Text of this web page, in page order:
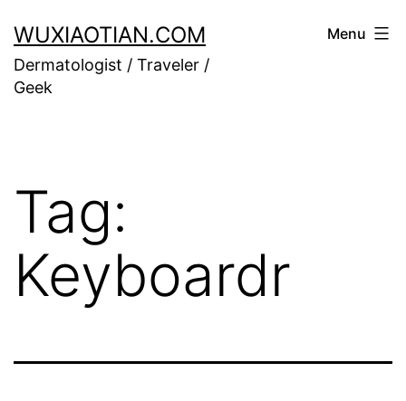
to
content
WUXIAOTIAN.COM
Dermatologist / Traveler /
Geek
Menu
Tag:
Keyboardr